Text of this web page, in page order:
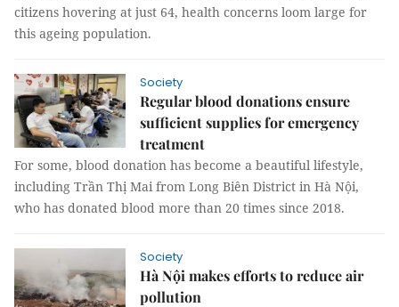
citizens hovering at just 64, health concerns loom large for
this ageing population.
Society
Regular blood donations ensure
sufficient supplies for emergency
treatment
For some, blood donation has become a beautiful lifestyle,
including Trần Thị Mai from Long Biên District in Hà Nội,
who has donated blood more than 20 times since 2018.
Society
Hà Nội makes efforts to reduce air
pollution